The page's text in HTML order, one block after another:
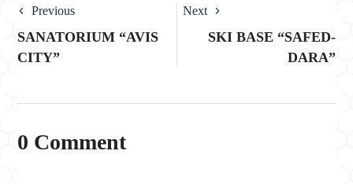
Previous
SANATORIUM “AVIS
CITY”
Next
SKI BASE “SAFED-
DARA”
0 Comment